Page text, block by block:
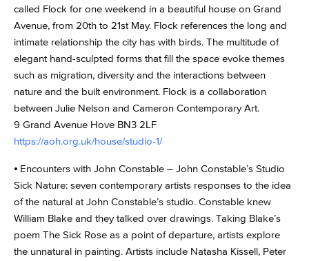
called Flock for one weekend in a beautiful house on Grand
Avenue, from 20th to 21st May. Flock references the long and
intimate relationship the city has with birds. The multitude of
elegant hand-sculpted forms that fill the space evoke themes
such as migration, diversity and the interactions between
nature and the built environment. Flock is a collaboration
between Julie Nelson and Cameron Contemporary Art.
9 Grand Avenue Hove BN3 2LF
https://aoh.org.uk/house/studio-1/
⦁ Encounters with John Constable – John Constable’s Studio
Sick Nature: seven contemporary artists responses to the idea
of the natural at John Constable’s studio. Constable knew
William Blake and they talked over drawings. Taking Blake’s
poem The Sick Rose as a point of departure, artists explore
the unnatural in painting. Artists include Natasha Kissell, Peter